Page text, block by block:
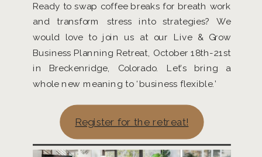
Ready to swap coffee breaks for breath work
and transform stress into strategies? We
would love to join us at our Live & Grow
Business Planning Retreat, October 18th-21st
in Breckenridge, Colorado. Let’s bring a
whole new meaning to ‘business flexible.’
Register for the retreat!